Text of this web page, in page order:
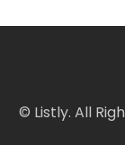
© Listly. All